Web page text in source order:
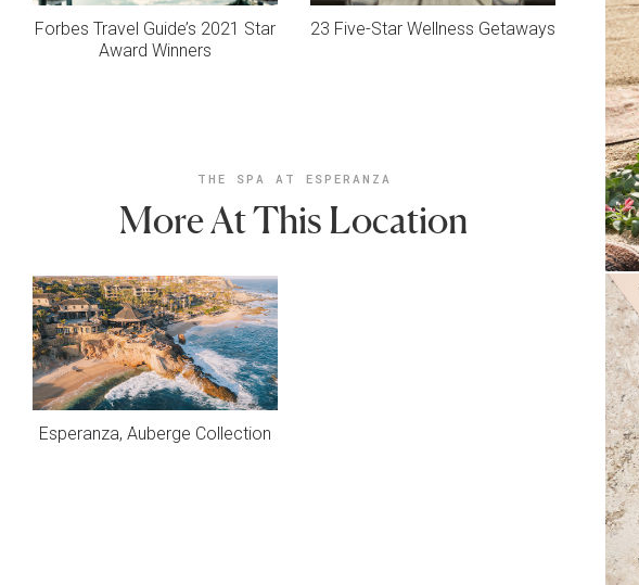
Forbes Travel Guide’s 2021 Star
Award Winners
23 Five-Star Wellness Getaways
THE SPA AT ESPERANZA
More At This Location
Esperanza, Auberge Collection